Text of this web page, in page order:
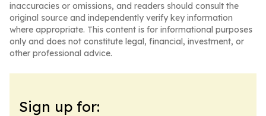
inaccuracies or omissions, and readers should consult the
original source and independently verify key information
where appropriate. This content is for informational purposes
only and does not constitute legal, financial, investment, or
other professional advice.
Sign up for: